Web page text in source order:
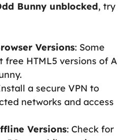
Bunny unblocked, try
Versions: Some
free HTML5 versions of A
a secure VPN to
networks and access
Versions: Check for